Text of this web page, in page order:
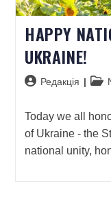
HAPPY
UKRAINE!
Редакція
Today we all
of Ukraine - the
national unity,